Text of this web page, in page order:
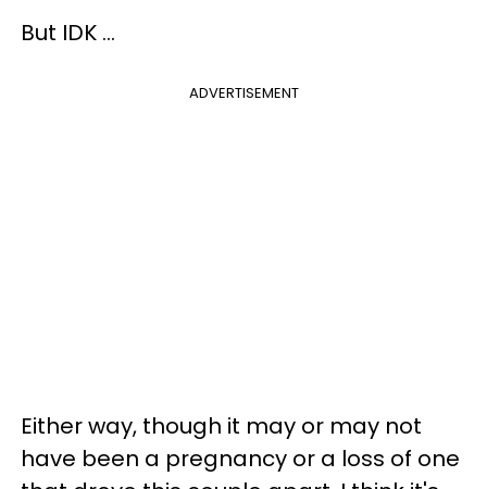
But IDK ...
ADVERTISEMENT
Either way, though it may or may not
have been a pregnancy or a loss of one